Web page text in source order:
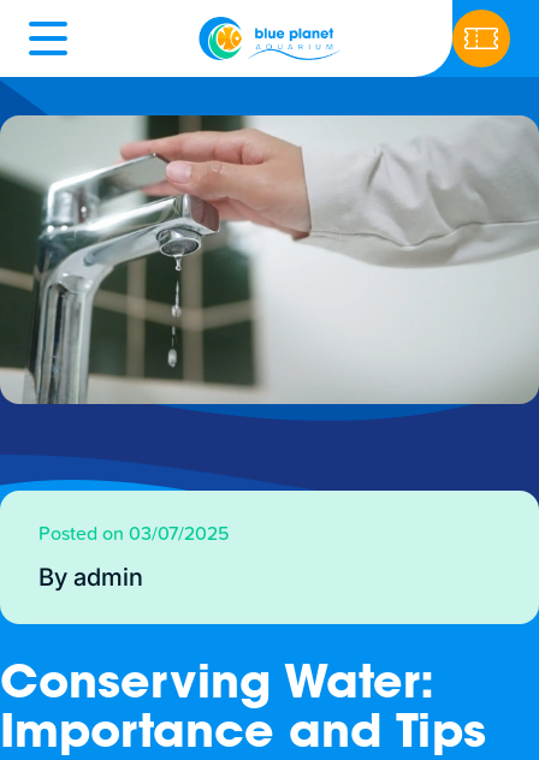
Posted on 03/07/2025
By admin
Conserving Water:
Importance and Tips